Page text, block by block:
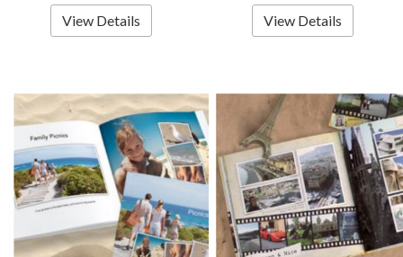
View Details View Details